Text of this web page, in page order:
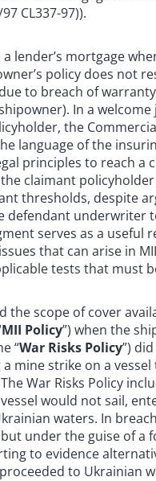
CL337-97)).
lender’s mortgage
policy does not
to breach of
In a
the
language of the
principles to reach a
claimant policyholder
thresholds, despite
defendant underwriter
serves as a useful
that can arise in
tests that must
the scope of cover
MII Policy”) when the
“War Risks Policy”)
mine strike on a
The War Risks Policy
would not sail,
waters. In
under the guise of a
to evidence
to Ukrainian